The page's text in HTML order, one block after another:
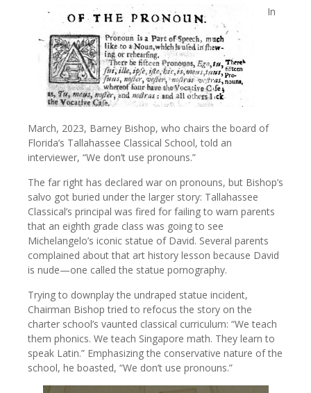
In
March, 2023, Barney Bishop, who chairs the board of
Florida’s Tallahassee Classical School, told an
interviewer, “We don’t use pronouns.”
The far right has declared war on pronouns, but Bishop’s
salvo got buried under the larger story: Tallahassee
Classical’s principal was fired for failing to warn parents
that an eighth grade class was going to see
Michelangelo’s iconic statue of David. Several parents
complained about that art history lesson because David
is nude—one called the statue pornography.
Trying to downplay the undraped statue incident,
Chairman Bishop tried to refocus the story on the
charter school’s vaunted classical curriculum: “We teach
them phonics. We teach Singapore math. They learn to
speak Latin.” Emphasizing the conservative nature of the
school, he boasted, “We don’t use pronouns.”